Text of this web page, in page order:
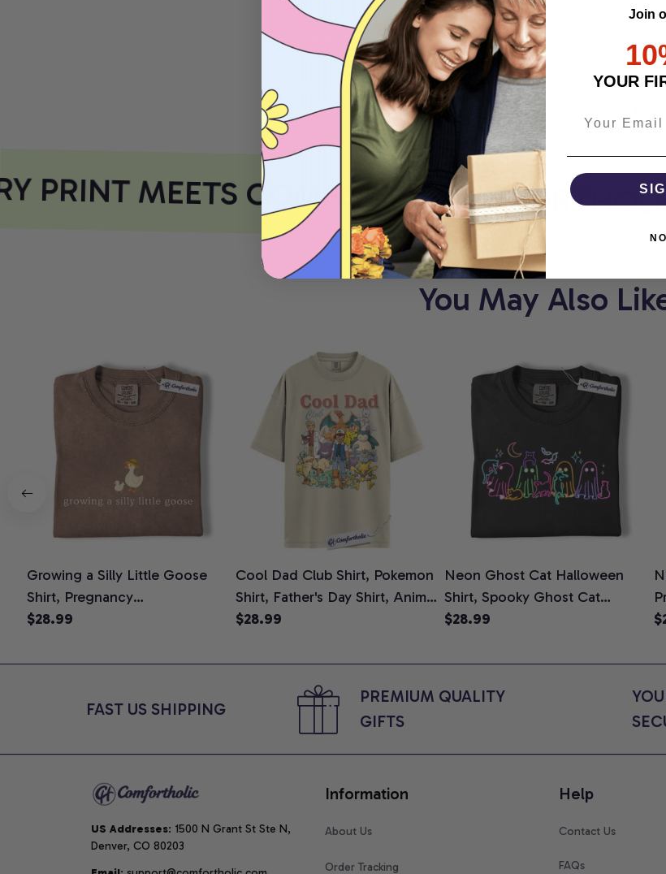
PRINT MEETS COMFORT COMFORTHOLIC
You May Also
Growing a Silly Little Goose
Shirt, Pregnancy
Announcement T-Shirt, Cute
Tee, Pregnancy Reveal Gift for
$28.99
Cool Dad Club Shirt, Pokemon
Shirt, Father's Day Shirt, Anime
Graphic Tee, Comfort Colors
$28.99
Neon Ghost Cat Halloween
Shirt, Spooky Ghost Cat
Graphic Tee, Halloween Cat
Cat Lovers, Comfort Colors
$28.99
FAST US SHIPPING
PREMIUM QUALITY
GIFTS
US Addresses: 1500 N Grant St Ste N,
Denver, CO 80203
Information
About Us
Order Tracking
Help
Contact Us
FAQs
Join
YOUR